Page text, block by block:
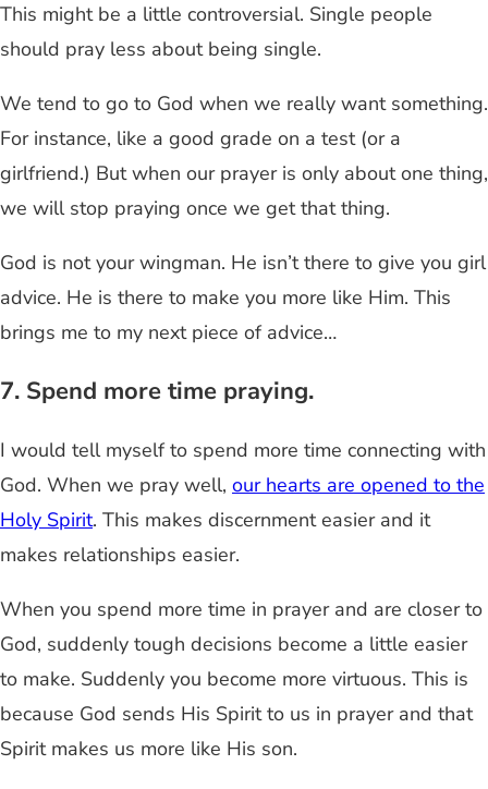
This might be a little controversial. Single people
should pray less about being single.
We tend to go to God when we really want something.
For instance, like a good grade on a test (or a
girlfriend.) But when our prayer is only about one thing,
we will stop praying once we get that thing.
God is not your wingman. He isn’t there to give you girl
advice. He is there to make you more like Him. This
brings me to my next piece of advice…
7. Spend more time praying.
I would tell myself to spend more time connecting with
God. When we pray well, our hearts are opened to the
Holy Spirit. This makes discernment easier and it
makes relationships easier.
When you spend more time in prayer and are closer to
God, suddenly tough decisions become a little easier
to make. Suddenly you become more virtuous. This is
because God sends His Spirit to us in prayer and that
Spirit makes us more like His son.